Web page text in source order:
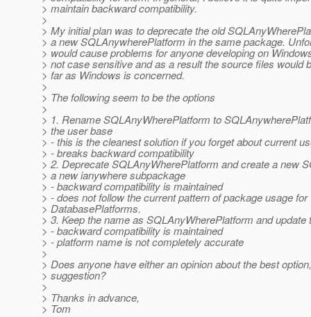
> maintain backward compatibility.
>
> My initial plan was to deprecate the old
> a new SQLAnywherePlatform in the same package.
> would cause problems for anyone developing on
> not case sensitive and as a result the source files would
> far as Windows is concerned.
>
> The following seem to be the options
>
> 1. Rename SQLAnyWherePlatform to
> the user base
> - this is the cleanest solution if you forget about current
> - breaks backward compatibility
> 2. Deprecate SQLAnyWherePlatform and create a new
> a new ianywhere subpackage
> - backward compatibility is maintained
> - does not follow the current pattern of package usage for
> DatabasePlatforms.
> 3. Keep the name as SQLAnyWherePlatform and update
> - backward compatibility is maintained
> - platform name is not completely accurate
>
> Does anyone have either an opinion about the best
> suggestion?
>
> Thanks in advance,
> Tom